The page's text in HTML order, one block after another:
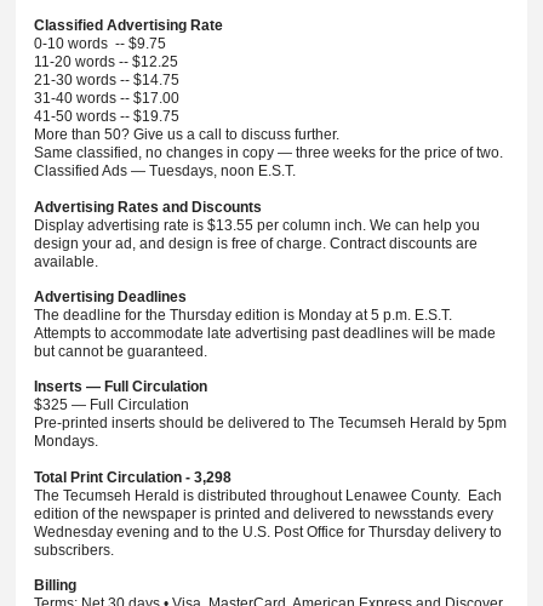
Classified Advertising Rate
0-10 words -- $9.75
11-20 words -- $12.25
21-30 words -- $14.75
31-40 words -- $17.00
41-50 words -- $19.75
More than 50? Give us a call to discuss further.
Same classified, no changes in copy — three weeks for the price of two.
Classified Ads — Tuesdays, noon E.S.T.
Advertising Rates and Discounts
Display advertising rate is $13.55 per column inch. We can help you
design your ad, and design is free of charge. Contract discounts are
available.
Advertising Deadlines
The deadline for the Thursday edition is Monday at 5 p.m. E.S.T.
Attempts to accommodate late advertising past deadlines will be made
but cannot be guaranteed.
Inserts — Full Circulation
$325 — Full Circulation
Pre-printed inserts should be delivered to The Tecumseh Herald by 5pm
Mondays.
Total Print Circulation - 3,298
The Tecumseh Herald is distributed throughout Lenawee County. Each
edition of the newspaper is printed and delivered to newsstands every
Wednesday evening and to the U.S. Post Office for Thursday delivery to
subscribers.
Billing